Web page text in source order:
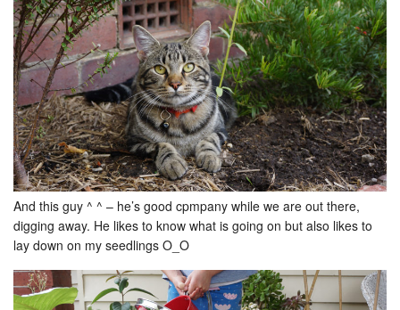
And this guy ^ ^ – he’s good cpmpany while we are out there,
digging away. He likes to know what is going on but also likes to
lay down on my seedlings O_O